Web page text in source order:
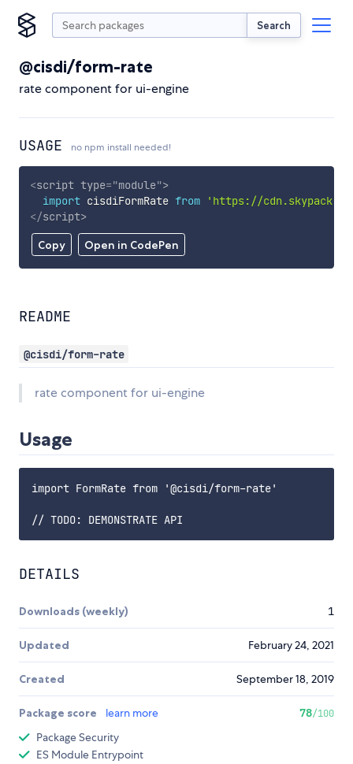
Search
@cisdi/form-rate
rate component for ui-engine
USAGE no npm install needed!
Copy Open in CodePen
<script type="module">
import cisdiFormRate from
'https://
</script>
README
@cisdi/form-rate
rate component for ui-engine
Usage
import FormRate from '@cisdi/form-rate'
DETAILS
Downloads (weekly) 1
Updated February 24, 2021
Created September 18, 2019
Package score learn more 78/100
Package Security
ES Module Entrypoint